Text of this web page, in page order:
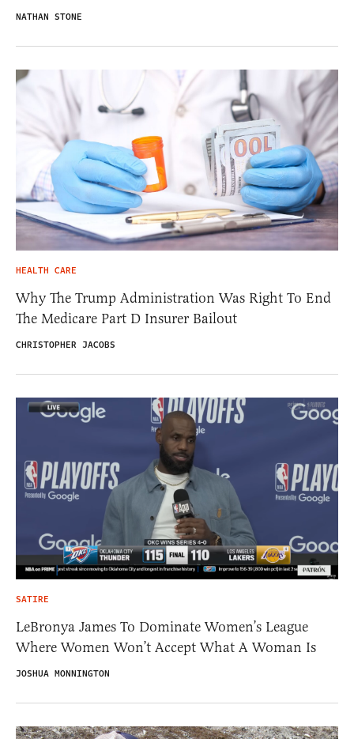
NATHAN STONE
HEALTH CARE
Why The Trump Administration Was Right To End
The Medicare Part D Insurer Bailout
CHRISTOPHER JACOBS
SATIRE
LeBronya James To Dominate Women’s League
Where Women Won’t Accept What A Woman Is
JOSHUA MONNINGTON